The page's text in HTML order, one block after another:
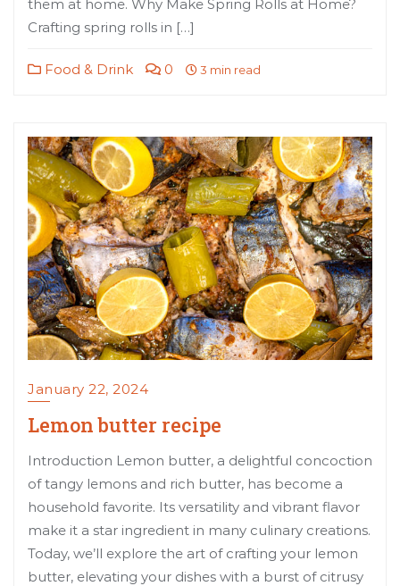
them at home. Why Make Spring Rolls at Home?
Crafting spring rolls in […]
Food & Drink 0 3 min read
January 22, 2024
Lemon butter recipe
Introduction Lemon butter, a delightful concoction
of tangy lemons and rich butter, has become a
household favorite. Its versatility and vibrant flavor
make it a star ingredient in many culinary creations.
Today, we’ll explore the art of crafting your lemon
butter, elevating your dishes with a burst of citrusy